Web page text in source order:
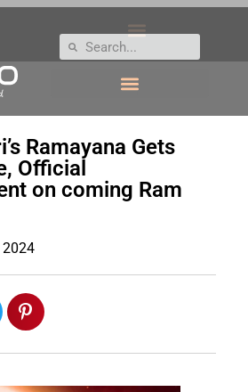
Ramayana Gets
Official
on coming Ram
2024